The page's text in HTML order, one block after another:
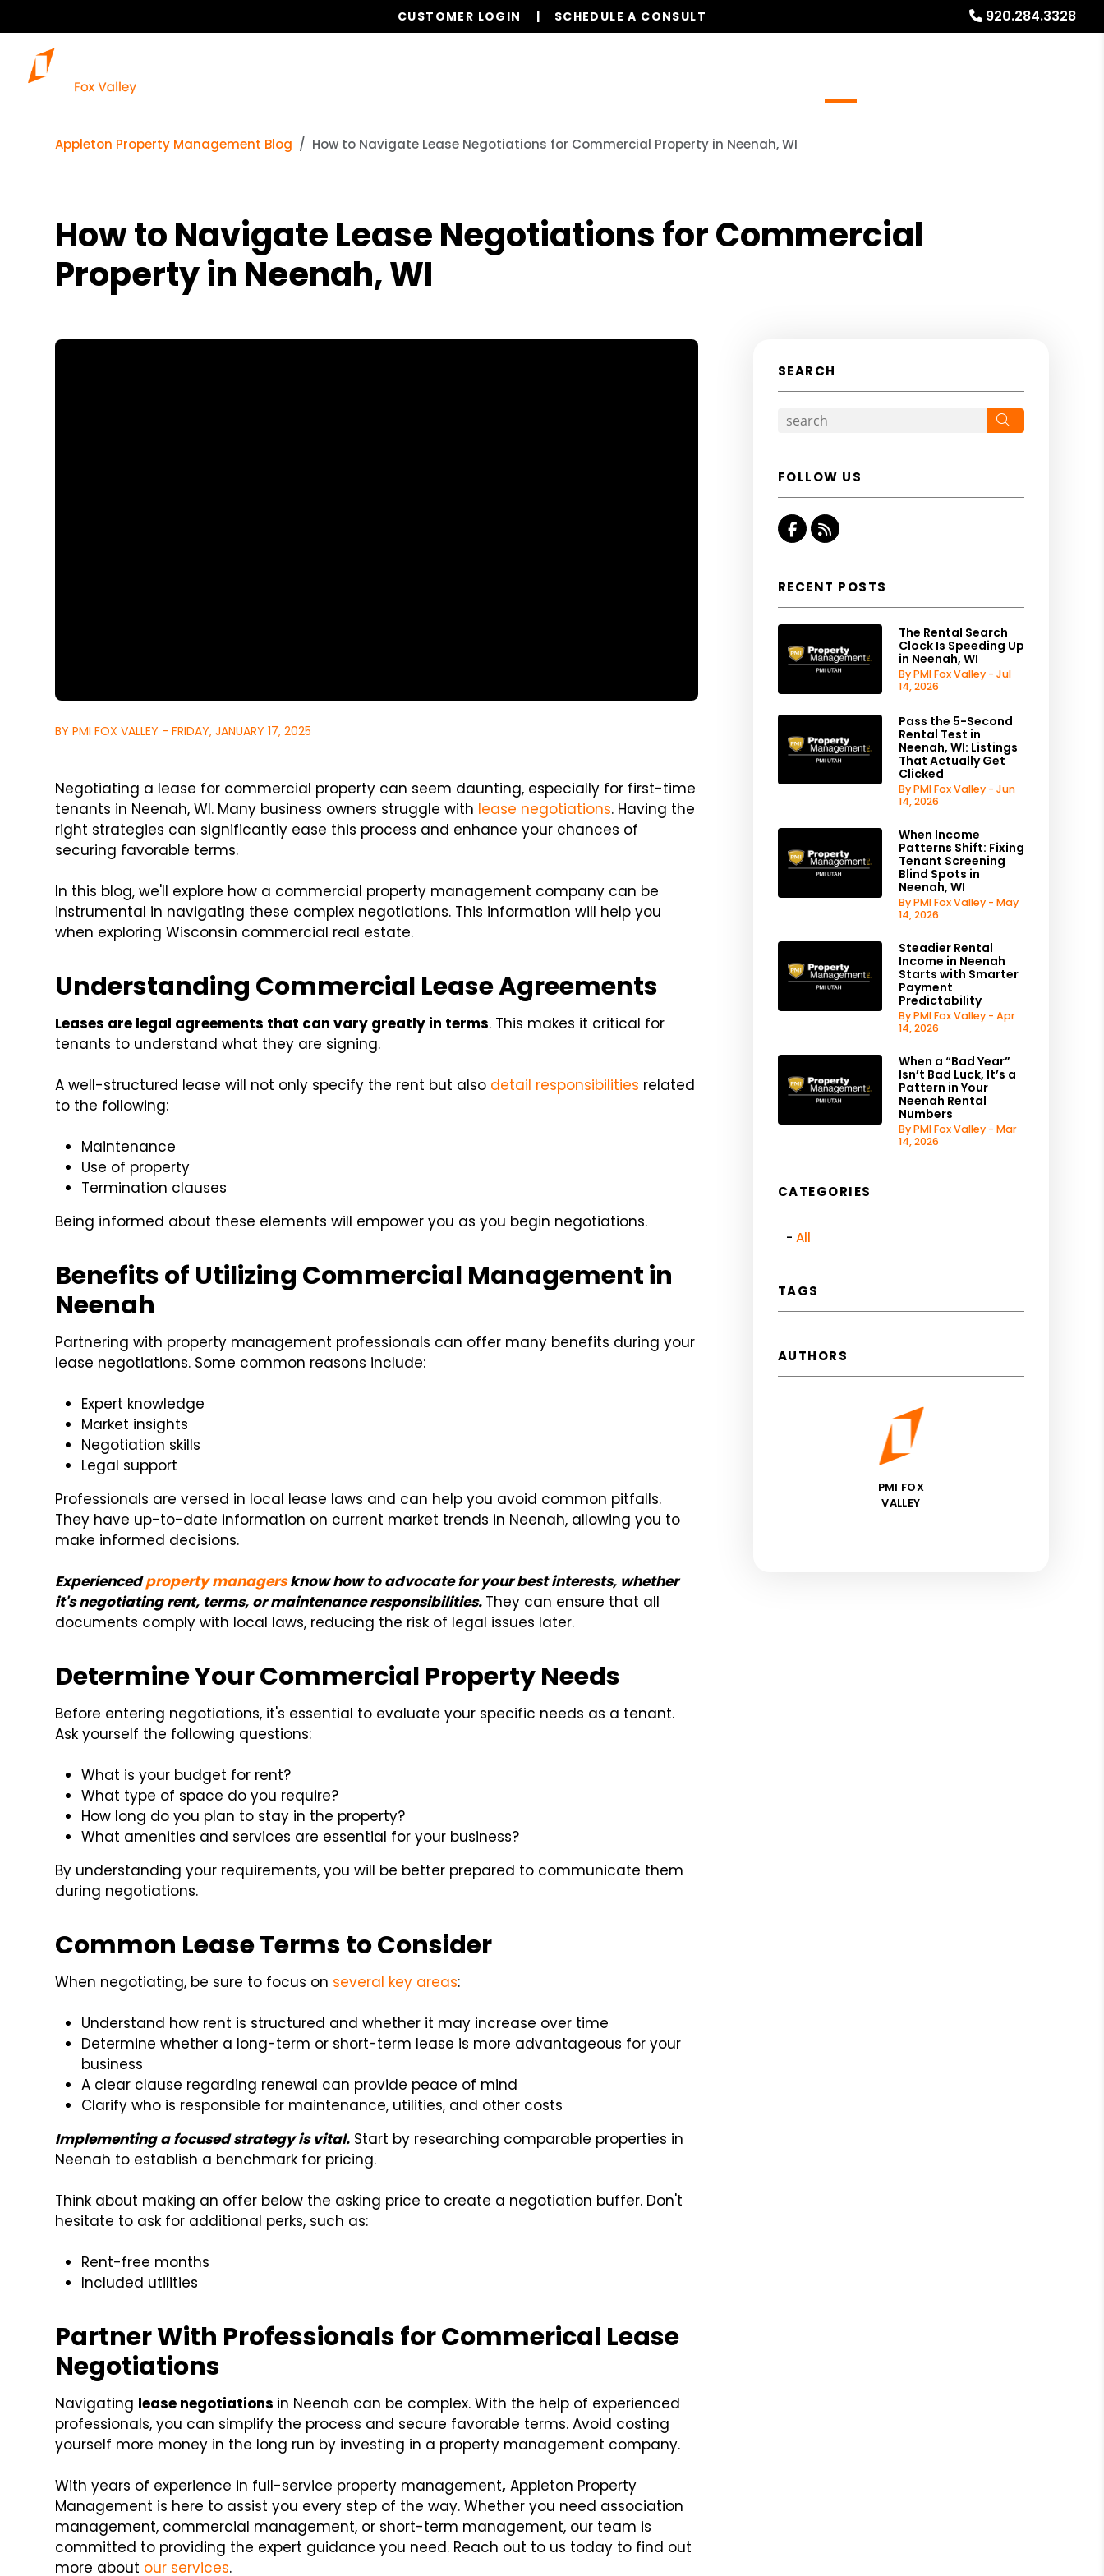
920.284.3328
CUSTOMER LOGIN SCHEDULE A CONSULT
Appleton Property Management Blog How to Navigate Lease Negotiations for Commercial Property in Neenah, WI
How to Navigate Lease Negotiations for Commercial
Property in Neenah, WI
BY PMI FOX VALLEY - FRIDAY, JANUARY 17, 2025
Negotiating a lease for commercial property can seem daunting, especially for first-time
tenants in Neenah, WI. Many business owners struggle with lease negotiations. Having the
right strategies can significantly ease this process and enhance your chances of
securing favorable terms.
In this blog, we'll explore how a commercial property management company can be
instrumental in navigating these complex negotiations. This information will help you
when exploring Wisconsin commercial real estate.
Understanding Commercial Lease Agreements
Leases are legal agreements that can vary greatly in terms. This makes it critical for
tenants to understand what they are signing.
A well-structured lease will not only specify the rent but also detail responsibilities related
to the following:
Maintenance
Use of property
Termination clauses
Being informed about these elements will empower you as you begin negotiations.
Benefits of Utilizing Commercial Management in
Neenah
Partnering with property management professionals can offer many benefits during your
lease negotiations. Some common reasons include:
Expert knowledge
Market insights
Negotiation skills
Legal support
Professionals are versed in local lease laws and can help you avoid common pitfalls.
They have up-to-date information on current market trends in Neenah, allowing you to
make informed decisions.
Experiencedproperty managersknow how to advocate for your best interests, whether
it's negotiating rent, terms, or maintenance responsibilities. They can ensure that all
documents comply with local laws, reducing the risk of legal issues later.
Determine Your Commercial Property Needs
Before entering negotiations, it's essential to evaluate your specific needs as a tenant.
Ask yourself the following questions:
What is your budget for rent?
What type of space do you require?
How long do you plan to stay in the property?
What amenities and services are essential for your business?
By understanding your requirements, you will be better prepared to communicate them
during negotiations.
Common Lease Terms to Consider
When negotiating, be sure to focus on several key areas:
Understand how rent is structured and whether it may increase over time
Determine whether a long-term or short-term lease is more advantageous for your
business
A clear clause regarding renewal can provide peace of mind
Clarify who is responsible for maintenance, utilities, and other costs
Implementing a focused strategy is vital. Start by researching comparable properties in
Neenah to establish a benchmark for pricing.
Think about making an offer below the asking price to create a negotiation buffer. Don't
hesitate to ask for additional perks, such as:
Rent-free months
Included utilities
Partner With Professionals for Commerical Lease
Negotiations
Navigating lease negotiations in Neenah can be complex. With the help of experienced
professionals, you can simplify the process and secure favorable terms. Avoid costing
yourself more money in the long run by investing in a property management company.
With years of experience in full-service property management, Appleton Property
Management is here to assist you every step of the way. Whether you need association
management, commercial management, or short-term management, our team is
committed to providing the expert guidance you need. Reach out to us today to find out
more about our services.
SEARCH
FOLLOW US
Facebook
RSS
RECENT POSTS
The Rental Search
Clock Is Speeding Up
in Neenah, WI
By PMI Fox Valley - Jul
14, 2026
Pass the 5-Second
Rental Test in
Neenah, WI: Listings
That Actually Get
Clicked
By PMI Fox Valley - Jun
14, 2026
When Income
Patterns Shift: Fixing
Tenant Screening
Blind Spots in
Neenah, WI
By PMI Fox Valley - May
14, 2026
Steadier Rental
Income in Neenah
Starts with Smarter
Payment
Predictability
By PMI Fox Valley - Apr
14, 2026
When a “Bad Year”
Isn’t Bad Luck, It’s a
Pattern in Your
Neenah Rental
Numbers
By PMI Fox Valley - Mar
14, 2026
CATEGORIES
All
TAGS
AUTHORS
PMI FOX
VALLEY